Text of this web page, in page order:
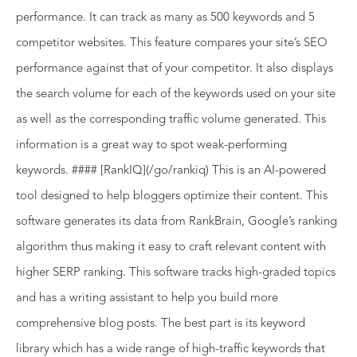
performance. It can track as many as 500 keywords and 5
competitor websites. This feature compares your site’s SEO
performance against that of your competitor. It also displays
the search volume for each of the keywords used on your site
as well as the corresponding traffic volume generated. This
information is a great way to spot weak-performing
keywords. #### [RankIQ](/go/rankiq) This is an AI-powered
tool designed to help bloggers optimize their content. This
software generates its data from RankBrain, Google’s ranking
algorithm thus making it easy to craft relevant content with
higher SERP ranking. This software tracks high-graded topics
and has a writing assistant to help you build more
comprehensive blog posts. The best part is its keyword
library which has a wide range of high-traffic keywords that